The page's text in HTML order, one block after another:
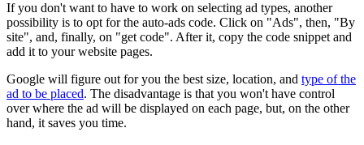
If you don't want to have to work on selecting ad types, another
possibility is to opt for the auto-ads code. Click on "Ads", then, "By
site", and, finally, on "get code". After it, copy the code snippet and
add it to your website pages.
Google will figure out for you the best size, location, and type of the
ad to be placed. The disadvantage is that you won't have control
over where the ad will be displayed on each page, but, on the other
hand, it saves you time.